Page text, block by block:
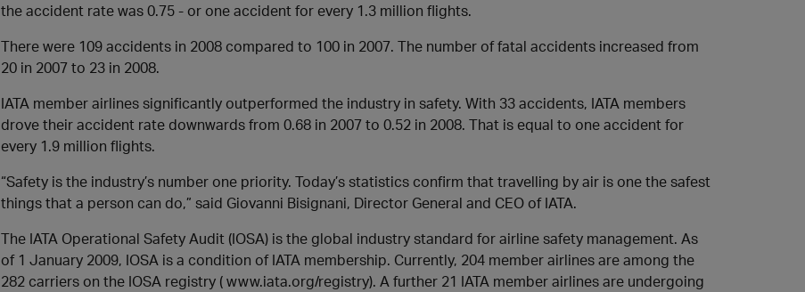
the accident rate was 0.75 - or one accident for every 1.3 million flights.
There were 109 accidents in 2008 compared to 100 in 2007. The number of fatal accidents increased from
20 in 2007 to 23 in 2008.
IATA member airlines significantly outperformed the industry in safety. With 33 accidents, IATA members
drove their accident rate downwards from 0.68 in 2007 to 0.52 in 2008. That is equal to one accident for
every 1.9 million flights.
“Safety is the industry’s number one priority. Today’s statistics confirm that travelling by air is one the safest
things that a person can do,” said Giovanni Bisignani, Director General and CEO of IATA.
The IATA Operational Safety Audit (IOSA) is the global industry standard for airline safety management. As
of 1 January 2009, IOSA is a condition of IATA membership. Currently, 204 member airlines are among the
282 carriers on the IOSA registry ( www.iata.org/registry). A further 21 IATA member airlines are undergoing